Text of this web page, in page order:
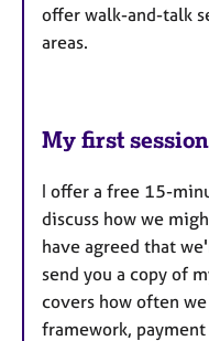
offer walk-and-talk
areas.
My first session
I offer a free 15-
discuss how we
have agreed that
send you a copy of
covers how often
framework,